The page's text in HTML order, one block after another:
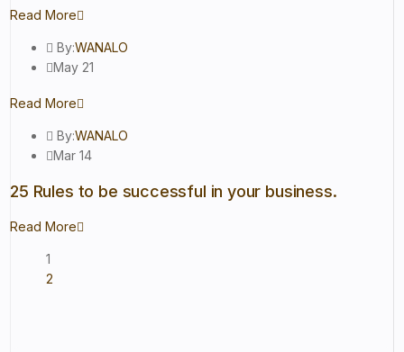
Read More
By:WANALO
May 21
Read More
By:WANALO
Mar 14
25 Rules to be successful in your business.
Read More
1
2